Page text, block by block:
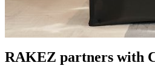
RAKEZ partners with